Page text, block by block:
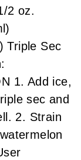
2 oz.
Triple Sec
1. Add ice,
sec and
2. Strain